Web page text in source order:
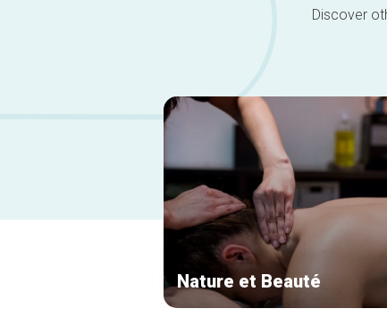
Discover
Nature et Beauté